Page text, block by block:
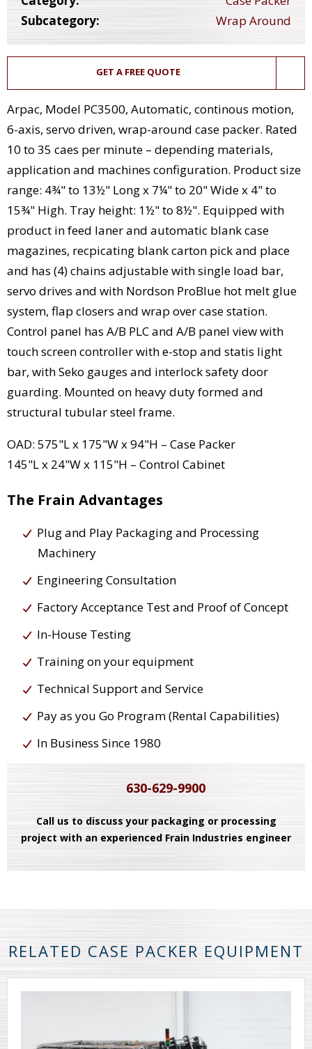
Subcategory:
Wrap Around
GET A FREE QUOTE
Arpac, Model PC3500, Automatic, continous motion,
6-axis, servo driven, wrap-around case packer. Rated
10 to 35 caes per minute – depending materials,
application and machines configuration. Product size
range: 4¾" to 13½" Long x 7¼" to 20" Wide x 4" to
15¾" High. Tray height: 1½" to 8½". Equipped with
product in feed laner and automatic blank case
magazines, recpicating blank carton pick and place
and has (4) chains adjustable with single load bar,
servo drives and with Nordson ProBlue hot melt glue
system, flap closers and wrap over case station.
Control panel has A/B PLC and A/B panel view with
touch screen controller with e-stop and statis light
bar, with Seko gauges and interlock safety door
guarding. Mounted on heavy duty formed and
structural tubular steel frame.
OAD: 575"L x 175"W x 94"H – Case Packer
145"L x 24"W x 115"H – Control Cabinet
The Frain Advantages
Plug and Play Packaging and Processing
Machinery
Engineering Consultation
Factory Acceptance Test and Proof of Concept
In-House Testing
Training on your equipment
Technical Support and Service
Pay as you Go Program (Rental Capabilities)
In Business Since 1980
630-629-9900
Call us to discuss your packaging or processing
project with an experienced Frain Industries engineer
RELATED CASE PACKER EQUIPMENT